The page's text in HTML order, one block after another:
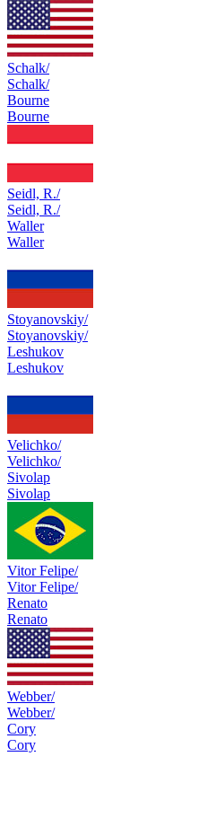
Schalk/
Schalk/
Bourne
Bourne
Seidl, R./
Seidl, R./
Waller
Waller
Stoyanovskiy/
Stoyanovskiy/
Leshukov
Leshukov
Velichko/
Velichko/
Sivolap
Sivolap
Vitor Felipe/
Vitor Felipe/
Renato
Renato
Webber/
Webber/
Cory
Cory